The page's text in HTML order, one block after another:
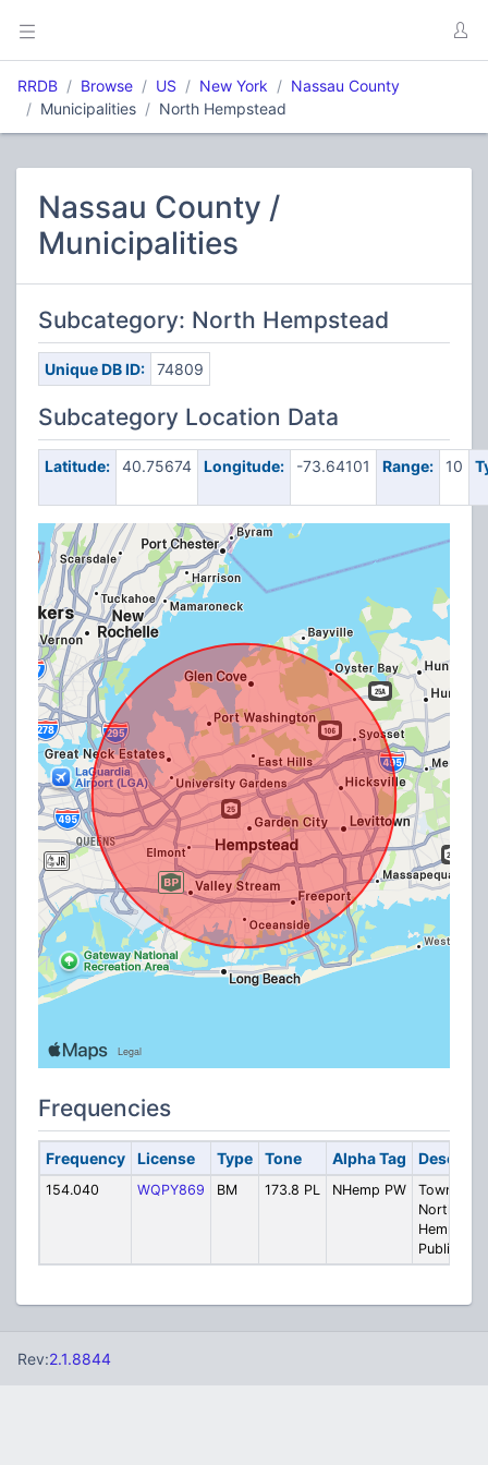
RRDB Browse US New York
Nassau County
Municipalities
North Hempstead
Nassau County /
Municipalities
Subcategory: North Hempstead
Unique DB ID: 74809
Subcategory Location Data
Latitude: 40.75674 Longitude: -73.64101 Range: 10
Frequencies
Frequency License Type Tone Alpha Tag
154.040 WQPY869 BM 173.8 PL NHemp PW
Town Of
North
Public
Rev:2.1.8844